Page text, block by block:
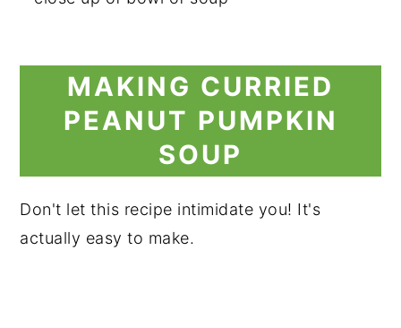
MAKING CURRIED
PEANUT PUMPKIN
SOUP
Don't let this recipe intimidate you! It's
actually easy to make.